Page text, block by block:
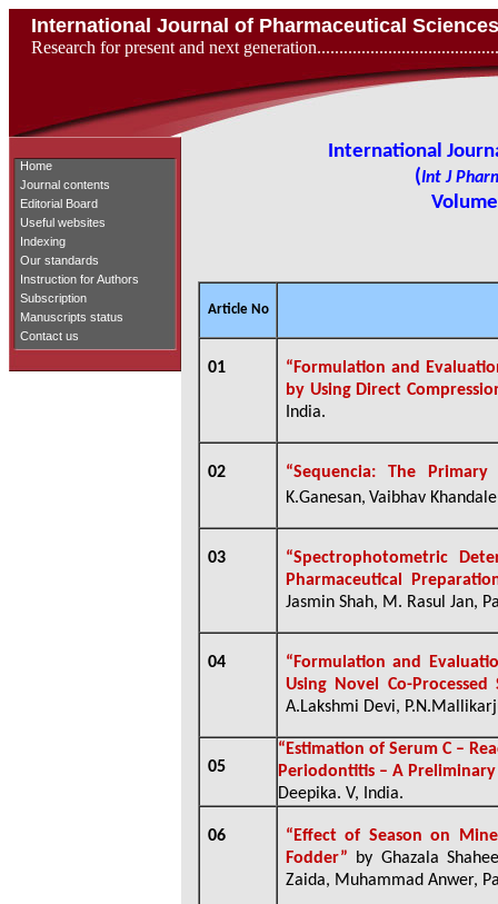
International Journal of Pharmaceutical
Research for present and next
Home
Journal contents
Editorial Board
Useful websites
Indexing
Our standards
Instruction for Authors
Subscription
Manuscripts status
Contact us
International
(Int J
Article No
01
“Formulation and
by Using Direct
India.
02
“Sequencia: The
K.Ganesan, Vaibhav
03
“Spectrophotometric
Pharmaceutical
Jasmin Shah, M. Rasul Jan,
04
“Formulation and
Using Novel Co-Processed
A.Lakshmi Devi,
05
“Estimation of Serum C –
Periodontitis – A
Deepika. V, India.
06
“Effect of Season on
Fodder” by Ghazala
Zaida, Muhammad Anwer,